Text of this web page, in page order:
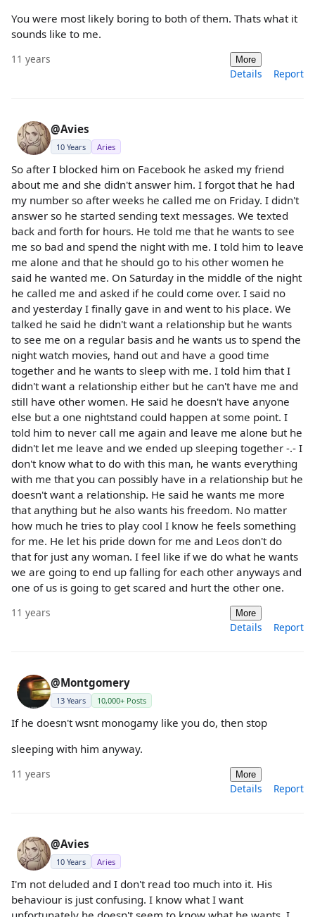
You were most likely boring to both of them. Thats what it
sounds like to me.
11 years More
Details Report
@Avies
10 Years Aries
So after I blocked him on Facebook he asked my friend
about me and she didn't answer him. I forgot that he had
my number so after weeks he called me on Friday. I didn't
answer so he started sending text messages. We texted
back and forth for hours. He told me that he wants to see
me so bad and spend the night with me. I told him to leave
me alone and that he should go to his other women he
said he wanted me. On Saturday in the middle of the night
he called me and asked if he could come over. I said no
and yesterday I finally gave in and went to his place. We
talked he said he didn't want a relationship but he wants
to see me on a regular basis and he wants us to spend the
night watch movies, hand out and have a good time
together and he wants to sleep with me. I told him that I
didn't want a relationship either but he can't have me and
still have other women. He said he doesn't have anyone
else but a one nightstand could happen at some point. I
told him to never call me again and leave me alone but he
didn't let me leave and we ended up sleeping together -.- I
don't know what to do with this man, he wants everything
with me that you can possibly have in a relationship but he
doesn't want a relationship. He said he wants me more
that anything but he also wants his freedom. No matter
how much he tries to play cool I know he feels something
for me. He let his pride down for me and Leos don't do
that for just any woman. I feel like if we do what he wants
we are going to end up falling for each other anyways and
one of us is going to get scared and hurt the other one.
11 years More
Details Report
@Montgomery
13 Years 10,000+ Posts
If he doesn't wsnt monogamy like you do, then stop
sleeping with him anyway.
11 years More
Details Report
@Avies
10 Years Aries
I'm not deluded and I don't read too much into it. His
behaviour is just confusing. I know what I want